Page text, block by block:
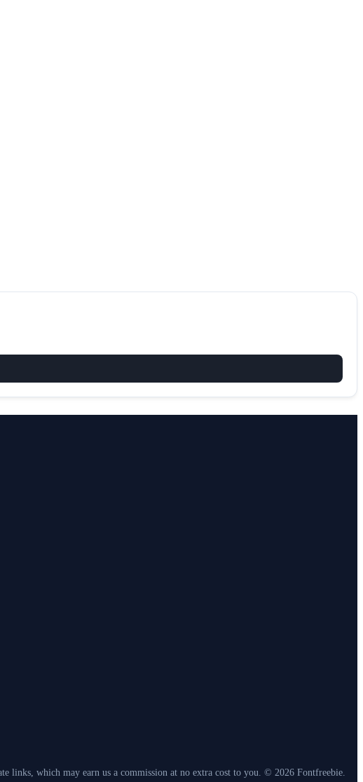
links, which may earn us a commission at no extra cost to you. © 2026 Fontfreebie.